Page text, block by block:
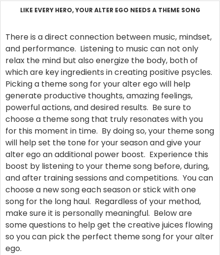
LIKE EVERY HERO, YOUR ALTER EGO NEEDS A THEME SONG
There is a direct connection between music, mindset,
and performance. Listening to music can not only
relax the mind but also energize the body, both of
which are key ingredients in creating positive psycles.
Picking a theme song for your alter ego will help
generate productive thoughts, amazing feelings,
powerful actions, and desired results. Be sure to
choose a theme song that truly resonates with you
for this moment in time. By doing so, your theme song
will help set the tone for your season and give your
alter ego an additional power boost. Experience this
boost by listening to your theme song before, during,
and after training sessions and competitions. You can
choose a new song each season or stick with one
song for the long haul. Regardless of your method,
make sure it is personally meaningful. Below are
some questions to help get the creative juices flowing
so you can pick the perfect theme song for your alter
ego.